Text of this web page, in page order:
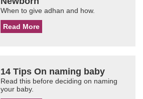
When to give adhan and how.
Read More
14 Tips On naming baby
Read this before deciding on naming
your baby.